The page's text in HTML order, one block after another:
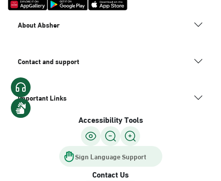
About Absher
Contact and support
Important Links
Accessibility Tools
Sign Language Support
Contact Us